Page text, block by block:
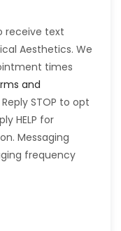
receive text
Aesthetics. We
times
and
Reply STOP to opt
HELP for
Messaging
frequency